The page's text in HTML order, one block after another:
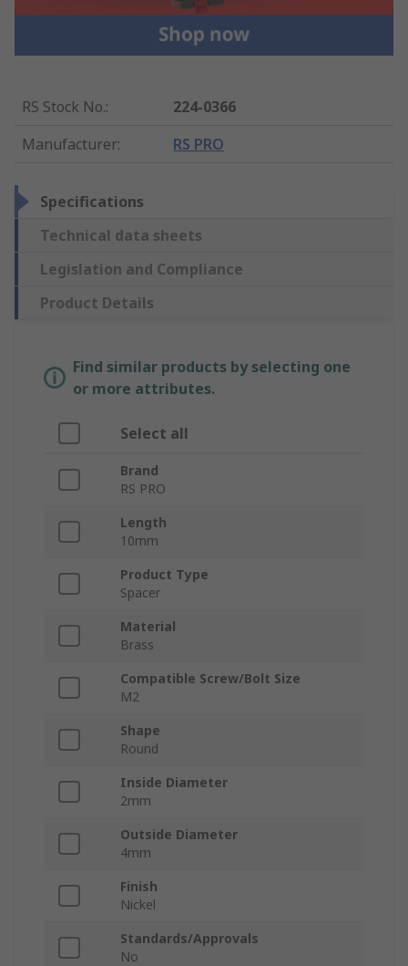
RS Stock No.:
224-0366
Manufacturer: RS PRO
Specifications
Technical data sheets
Legislation and Compliance
Product Details
Find similar products by selecting one
or more attributes.
Select all
Brand
RS PRO
Length
10mm
Product Type
Spacer
Material
Brass
Compatible Screw/Bolt Size
M2
Shape
Round
Inside Diameter
2mm
Outside Diameter
4mm
Finish
Nickel
Standards/Approvals
No